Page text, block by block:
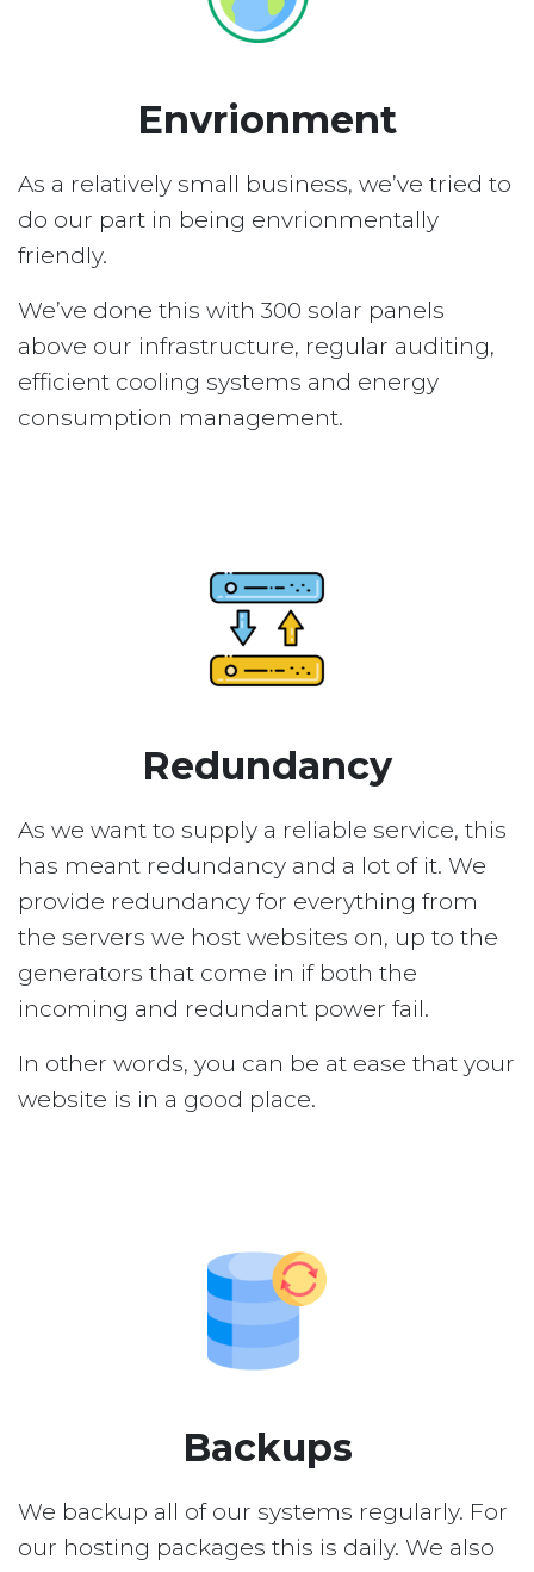
Envrionment
As a relatively small business, we’ve tried to
do our part in being envrionmentally
friendly.
We’ve done this with 300 solar panels
above our infrastructure, regular auditing,
efficient cooling systems and energy
consumption management.
Redundancy
As we want to supply a reliable service, this
has meant redundancy and a lot of it. We
provide redundancy for everything from
the servers we host websites on, up to the
generators that come in if both the
incoming and redundant power fail.
In other words, you can be at ease that your
website is in a good place.
Backups
We backup all of our systems regularly. For
our hosting packages this is daily. We also